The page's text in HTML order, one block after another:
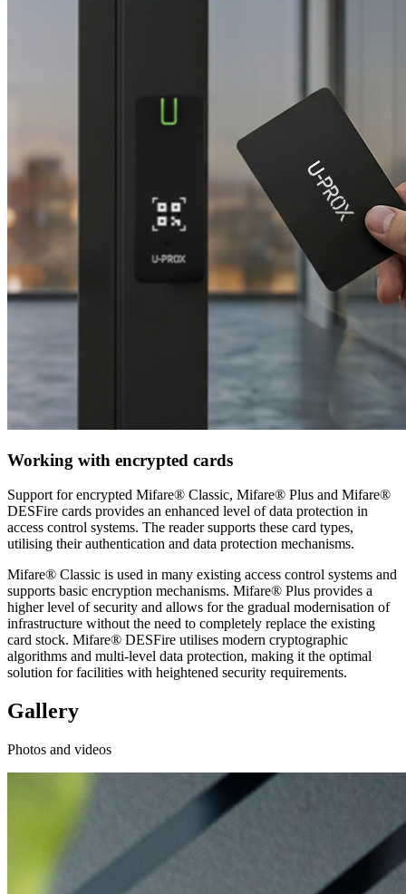
Working with encrypted cards
Support for encrypted Mifare® Classic, Mifare® Plus and Mifare®
DESFire cards provides an enhanced level of data protection in
access control systems. The reader supports these card types,
utilising their authentication and data protection mechanisms.
Mifare® Classic is used in many existing access control systems and
supports basic encryption mechanisms. Mifare® Plus provides a
higher level of security and allows for the gradual modernisation of
infrastructure without the need to completely replace the existing
card stock. Mifare® DESFire utilises modern cryptographic
algorithms and multi-level data protection, making it the optimal
solution for facilities with heightened security requirements.
Gallery
Photos and videos